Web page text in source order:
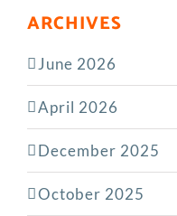
ARCHIVES
June 2026
April 2026
December 2025
October 2025